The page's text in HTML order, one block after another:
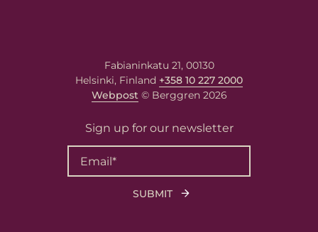
Fabianinkatu 21, 00130
Helsinki, Finland +358 10 227 2000
Webpost© Berggren 2026
Sign up for our newsletter